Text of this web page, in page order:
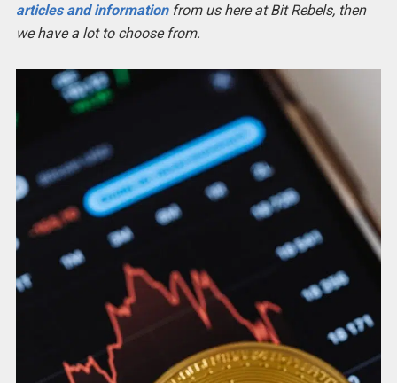
articles and informationfrom us here at Bit Rebels, then
we have a lot to choose from.